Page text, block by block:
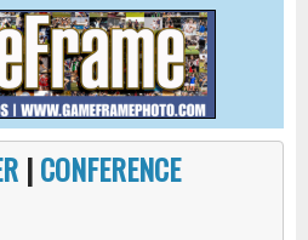
|CONFERENCE